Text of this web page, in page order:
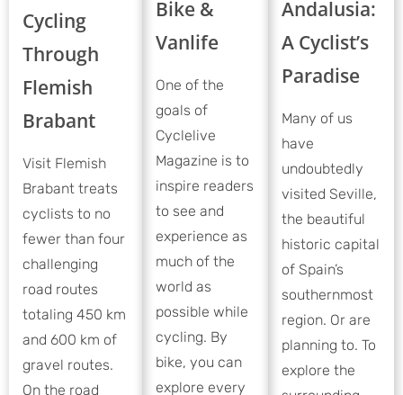
Cycling
Through
Flemish
Brabant
Visit Flemish
Brabant treats
cyclists to no
fewer than four
challenging
road routes
totaling 450 km
and 600 km of
gravel routes.
On the road
Bike &
Vanlife
One of the
goals of
Cyclelive
Magazine is to
inspire readers
to see and
experience as
much of the
world as
possible while
cycling. By
bike, you can
explore every
Andalusia:
A Cyclist’s
Paradise
Many of us
have
undoubtedly
visited Seville,
the beautiful
historic capital
of Spain’s
southernmost
region. Or are
planning to. To
explore the